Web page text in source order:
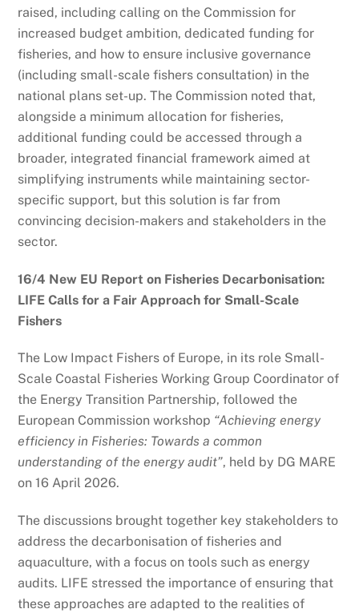
raised, including calling on the Commission for
increased budget ambition, dedicated funding for
fisheries, and how to ensure inclusive governance
(including small-scale fishers consultation) in the
national plans set-up. The Commission noted that,
alongside a minimum allocation for fisheries,
additional funding could be accessed through a
broader, integrated financial framework aimed at
simplifying instruments while maintaining sector-
specific support, but this solution is far from
convincing decision-makers and stakeholders in the
sector.
16/4 New EU Report on Fisheries Decarbonisation:
LIFE Calls for a Fair Approach for Small-Scale
Fishers
The Low Impact Fishers of Europe, in its role Small-
Scale Coastal Fisheries Working Group Coordinator of
the Energy Transition Partnership, followed the
European Commission workshop “Achieving energy
efficiency in Fisheries: Towards a common
understanding of the energy audit”, held by DG MARE
on 16 April 2026.
The discussions brought together key stakeholders to
address the decarbonisation of fisheries and
aquaculture, with a focus on tools such as energy
audits. LIFE stressed the importance of ensuring that
these approaches are adapted to the realities of